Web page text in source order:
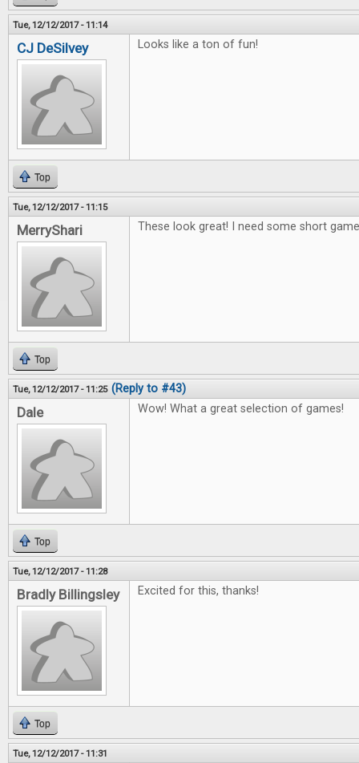
Tue, 12/12/2017 - 11:14
CJ DeSilvey Looks like a ton of fun!
Top
Tue, 12/12/2017 - 11:15
MerryShari These look great! I need some short
Top
Tue, 12/12/2017 - 11:25 (Reply to #43)
Dale Wow! What a great selection of games!
Top
Tue, 12/12/2017 - 11:28
Bradly Billingsley Excited for this, thanks!
Top
Tue, 12/12/2017 - 11:31